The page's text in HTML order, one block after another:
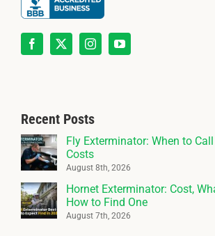
Recent Posts
Fly Exterminator: When to
Costs
August 8th, 2026
Hornet Exterminator: Cost,
How to Find One
August 7th, 2026